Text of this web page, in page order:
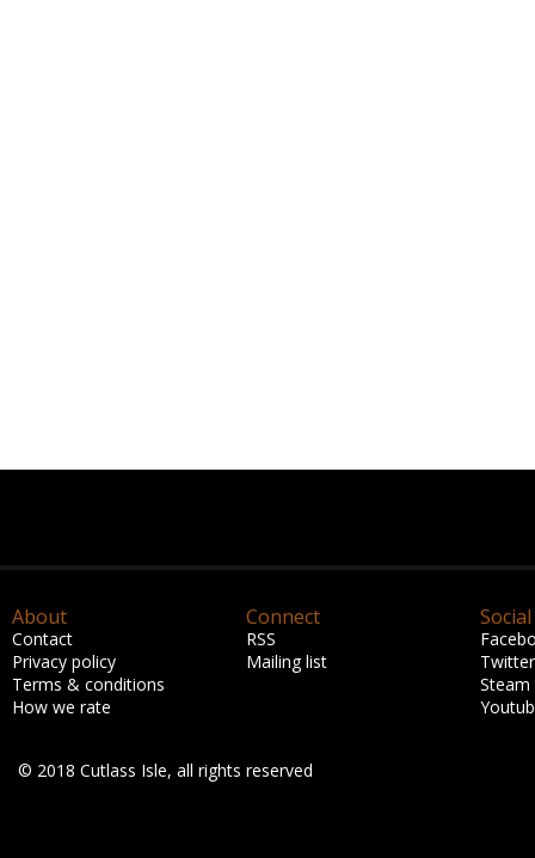
About
Contact
Privacy policy
Terms & conditions
How we rate
Connect
RSS
Mailing list
Social
Twitter
Steam
© 2018 Cutlass Isle, all rights reserved